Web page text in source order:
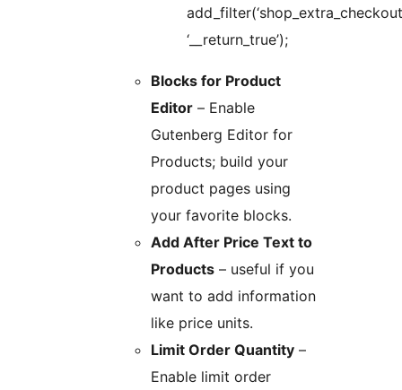
‘__return_true’);
Blocks for Product
Editor – Enable
Gutenberg Editor for
Products; build your
product pages using
your favorite blocks.
Add After Price Text to
Products – useful if you
want to add information
like price units.
Limit Order Quantity –
Enable limit order